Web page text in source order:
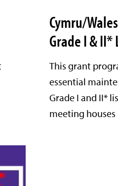
Cymru/
Grade I & II*
This grant
essential
Grade I and II*
meeting houses